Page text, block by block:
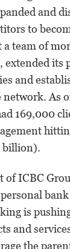
and
to
a team of
extended its
and
As
169,000
billion).
ICBC
is
and
the